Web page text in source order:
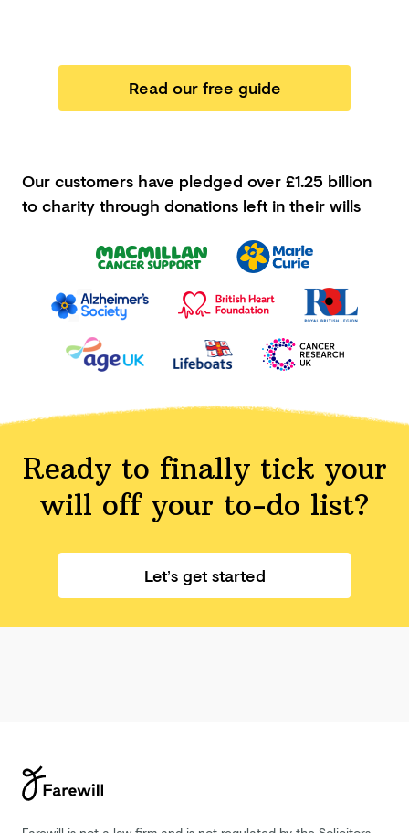
Read our free guide
Our customers have pledged over £1.25 billion
to charity through donations left in their wills
Ready to finally tick your
will off your to-do list?
Let’s get started